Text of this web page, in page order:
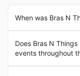
When was Bras N
opening of its first
Things has had the
retailer of women's
Does Bras N
events throughout